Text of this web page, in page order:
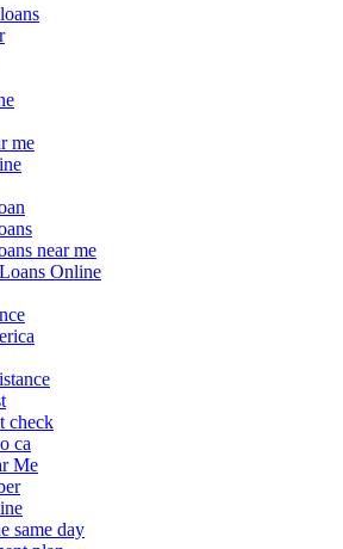
me
near me
Online
check
ca
Me
same day